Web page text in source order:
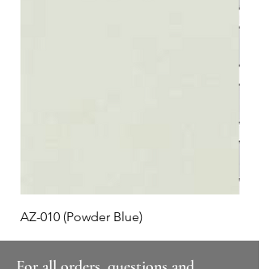
AZ-010 (Powder Blue)